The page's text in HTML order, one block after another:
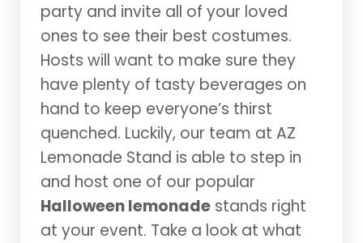
party and invite all of your loved
ones to see their best costumes.
Hosts will want to make sure they
have plenty of tasty beverages on
hand to keep everyone’s thirst
quenched. Luckily, our team at AZ
Lemonade Stand is able to step in
and host one of our popular
Halloween lemonade stands right
at your event. Take a look at what